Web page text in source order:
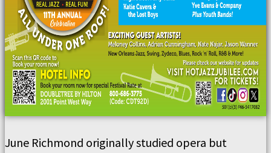
June Richmond originally studied opera but